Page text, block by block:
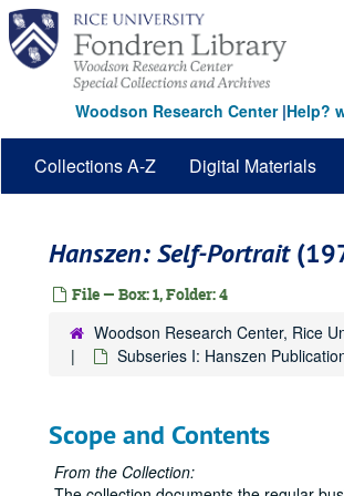
Skip
main
content
Woodson Research Center|Help?
Collections A-Z Digital Materials
Hanszen: Self-Portrait
File — Box: 1, Folder: 4
Woodson Research Center, Rice
Subseries I: Hanszen
Scope and Contents
From the Collection: